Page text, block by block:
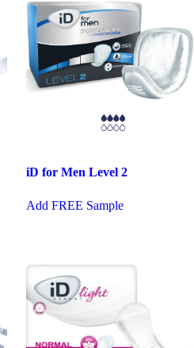
iD for Men Level 2
Add FREE Sample